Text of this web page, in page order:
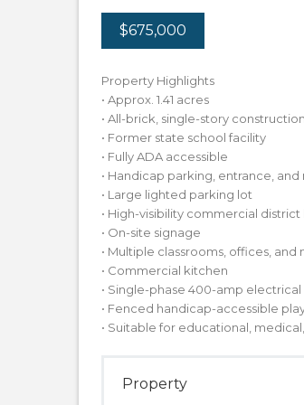
$675,000
Property Highlights
• Approx. 1.41 acres
• All-brick, single-story construction
• Former state school facility
• Fully ADA accessible
• Handicap parking, entrance,
• Large lighted parking lot
• High-visibility commercial
• On-site signage
• Multiple classrooms, offices,
• Commercial kitchen
• Single-phase 400-amp electrical
• Fenced handicap-accessible
• Suitable for educational,
Property